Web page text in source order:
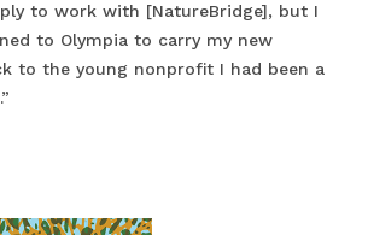
to work with [NatureBridge], but I
to Olympia to carry my new
to the young nonprofit I had been a